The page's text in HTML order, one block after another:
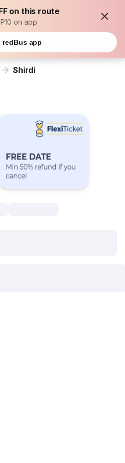
on this route
on app
redBus app
Shirdi